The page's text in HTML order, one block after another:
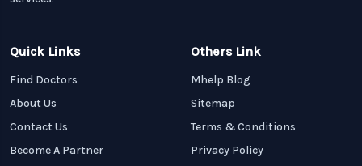
Quick Links
Find Doctors
About Us
Contact Us
Become A Partner
Others Link
Mhelp Blog
Sitemap
Terms & Conditions
Privacy Policy